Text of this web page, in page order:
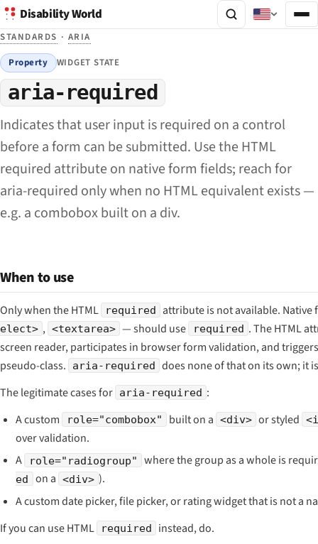
Disability World
STANDARDS · ARIA
Property WIDGET STATE
aria-required
Indicates that user input is required on a control
before a form can be submitted. Use the HTML
required attribute on native form fields; reach for
aria-required only when no HTML equivalent exists —
e.g. a combobox built on a div.
When to use
Only when the HTML required attribute is not available.
elect> , <textarea> — should use required . The HTML
screen reader, participates in browser form validation, and
pseudo-class.
aria-required does none of that on its own; it
The legitimate cases for aria-required :
A custom
role="combobox" built on a <div> or styled
over validation.
A
role="radiogroup" where the group as a whole is
ed on a <div> ).
A custom date picker, file picker, or rating widget that is not a
If you can use HTML
required instead, do.